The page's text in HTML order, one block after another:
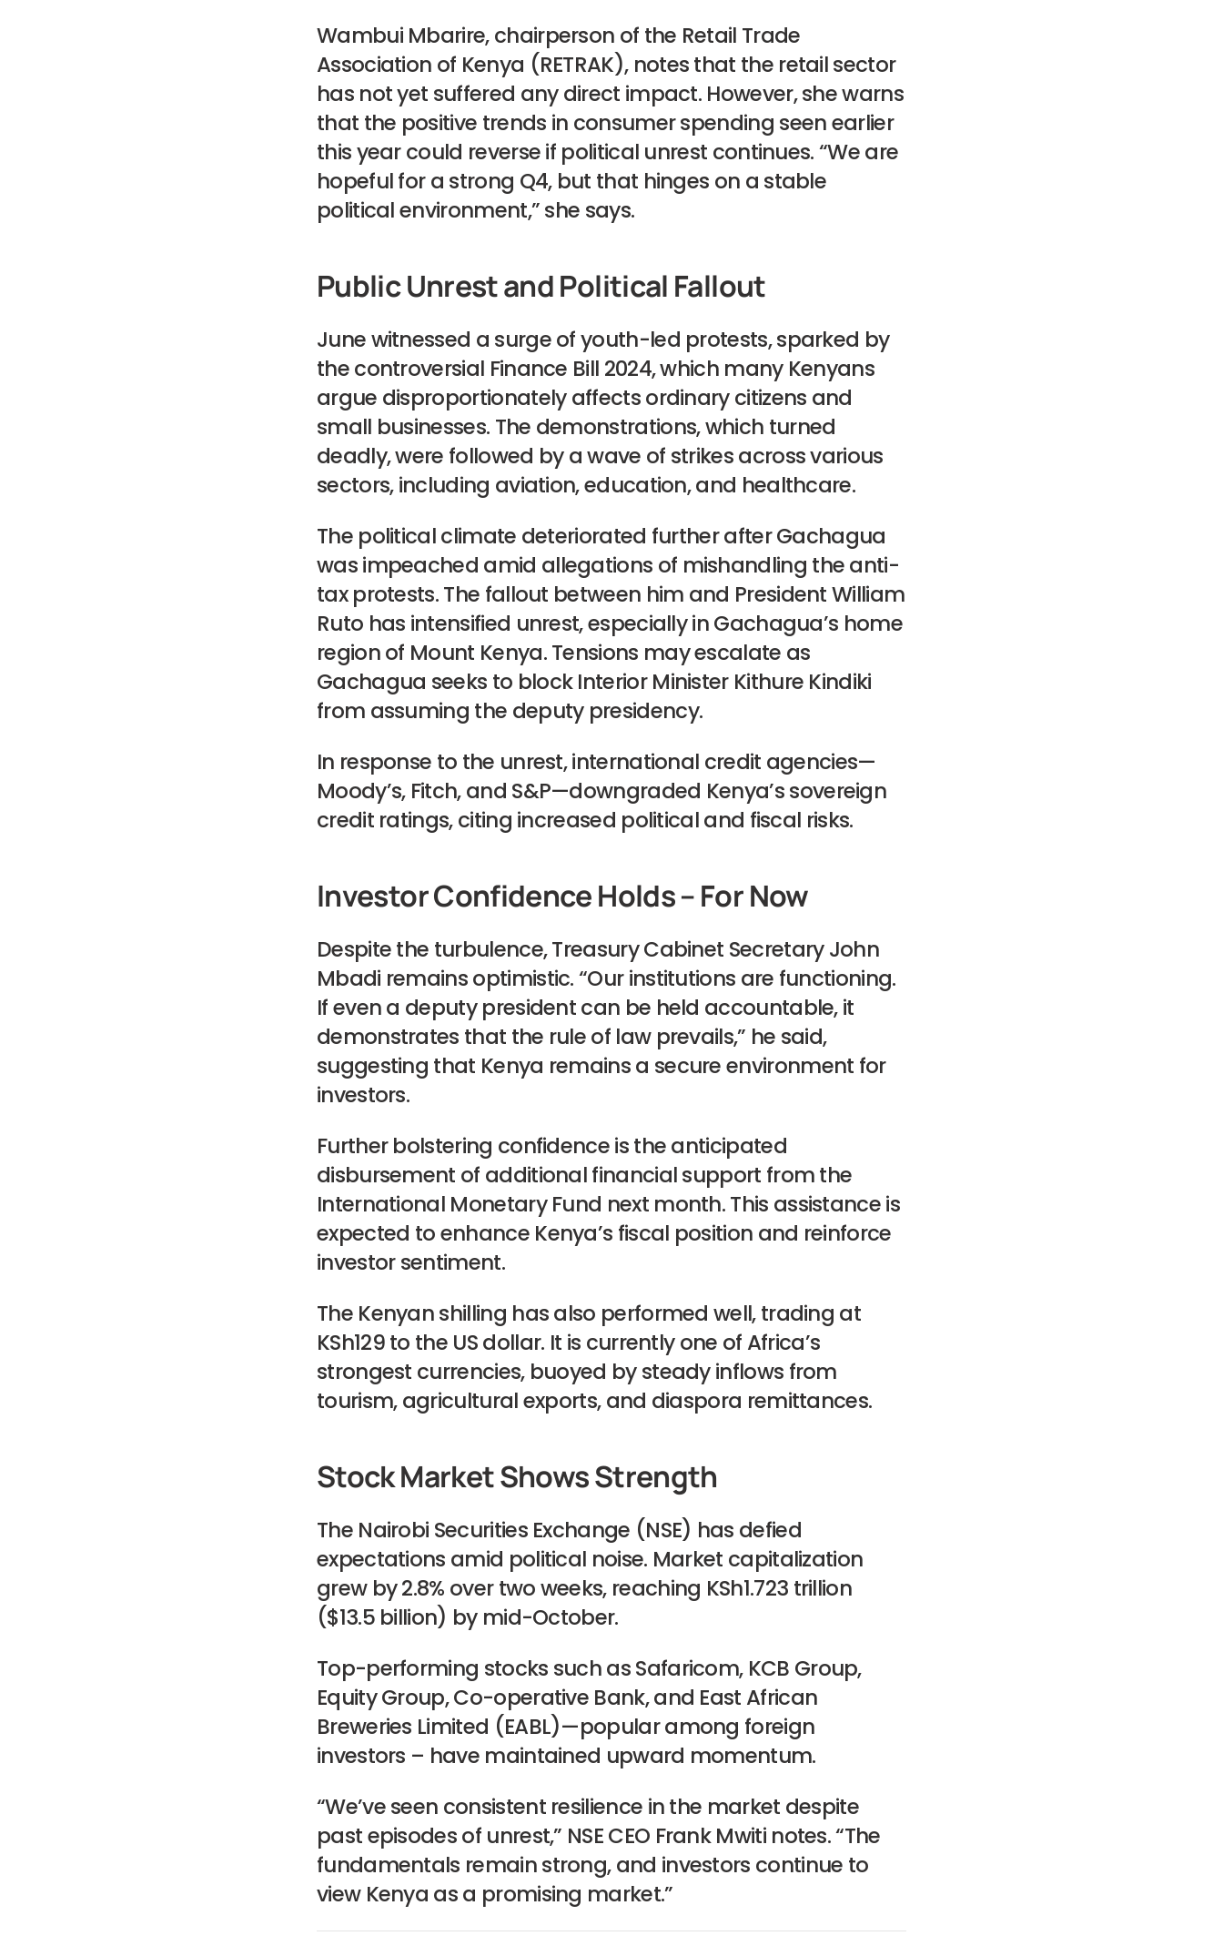
Wambui Mbarire, chairperson of the Retail Trade
Association of Kenya (RETRAK), notes that the retail sector
has not yet suffered any direct impact. However, she warns
that the positive trends in consumer spending seen earlier
this year could reverse if political unrest continues. “We are
hopeful for a strong Q4, but that hinges on a stable
political environment,” she says.
Public Unrest and Political Fallout
June witnessed a surge of youth-led protests, sparked by
the controversial Finance Bill 2024, which many Kenyans
argue disproportionately affects ordinary citizens and
small businesses. The demonstrations, which turned
deadly, were followed by a wave of strikes across various
sectors, including aviation, education, and healthcare.
The political climate deteriorated further after Gachagua
was impeached amid allegations of mishandling the anti-
tax protests. The fallout between him and President William
Ruto has intensified unrest, especially in Gachagua’s home
region of Mount Kenya. Tensions may escalate as
Gachagua seeks to block Interior Minister Kithure Kindiki
from assuming the deputy presidency.
In response to the unrest, international credit agencies—
Moody’s, Fitch, and S&P—downgraded Kenya’s sovereign
credit ratings, citing increased political and fiscal risks.
Investor Confidence Holds – For Now
Despite the turbulence, Treasury Cabinet Secretary John
Mbadi remains optimistic. “Our institutions are functioning.
If even a deputy president can be held accountable, it
demonstrates that the rule of law prevails,” he said,
suggesting that Kenya remains a secure environment for
investors.
Further bolstering confidence is the anticipated
disbursement of additional financial support from the
International Monetary Fund next month. This assistance is
expected to enhance Kenya’s fiscal position and reinforce
investor sentiment.
The Kenyan shilling has also performed well, trading at
KSh129 to the US dollar. It is currently one of Africa’s
strongest currencies, buoyed by steady inflows from
tourism, agricultural exports, and diaspora remittances.
Stock Market Shows Strength
The Nairobi Securities Exchange (NSE) has defied
expectations amid political noise. Market capitalization
grew by 2.8% over two weeks, reaching KSh1.723 trillion
($13.5 billion) by mid-October.
Top-performing stocks such as Safaricom, KCB Group,
Equity Group, Co-operative Bank, and East African
Breweries Limited (EABL)—popular among foreign
investors – have maintained upward momentum.
“We’ve seen consistent resilience in the market despite
past episodes of unrest,” NSE CEO Frank Mwiti notes. “The
fundamentals remain strong, and investors continue to
view Kenya as a promising market.”